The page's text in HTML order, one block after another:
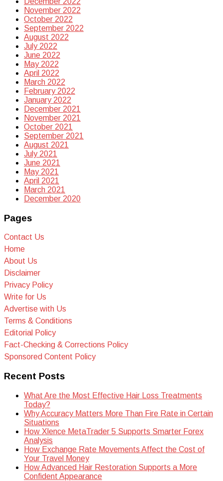
November 2022
October 2022
September 2022
August 2022
July 2022
June 2022
May 2022
April 2022
March 2022
February 2022
January 2022
December 2021
November 2021
October 2021
September 2021
August 2021
July 2021
June 2021
May 2021
April 2021
March 2021
December 2020
Pages
Contact Us
Home
About Us
Disclaimer
Privacy Policy
Write for Us
Advertise with Us
Terms & Conditions
Editorial Policy
Fact-Checking & Corrections Policy
Sponsored Content Policy
Recent Posts
What Are the Most Effective Hair Loss Treatments
Today?
Why Accuracy Matters More Than Fire Rate in Certain
Situations
How Xlence MetaTrader 5 Supports Smarter Forex
Analysis
How Exchange Rate Movements Affect the Cost of
Your Travel Money
How Advanced Hair Restoration Supports a More
Confident Appearance